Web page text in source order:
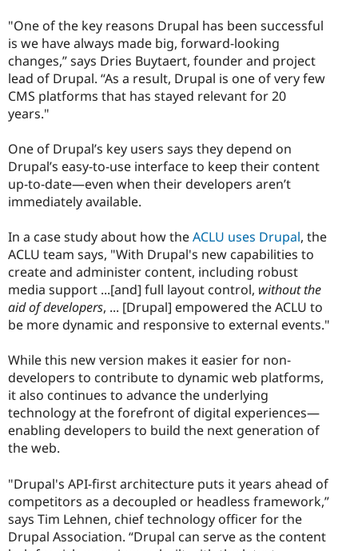
"One of the key reasons Drupal has been successful
is we have always made big, forward-looking
changes,” says Dries Buytaert, founder and project
lead of Drupal. “As a result, Drupal is one of very few
CMS platforms that has stayed relevant for 20
years."
One of Drupal’s key users says they depend on
Drupal’s easy-to-use interface to keep their content
up-to-date—even when their developers aren’t
immediately available.
In a case study about how theACLU uses Drupal, the
ACLU team says, "With Drupal's new capabilities to
create and administer content, including robust
media support ...[and] full layout control, without the
aid of developers, ... [Drupal] empowered the ACLU to
be more dynamic and responsive to external events."
While this new version makes it easier for non-
developers to contribute to dynamic web platforms,
it also continues to advance the underlying
technology at the forefront of digital experiences—
enabling developers to build the next generation of
the web.
"Drupal's API-first architecture puts it years ahead of
competitors as a decoupled or headless framework,”
says Tim Lehnen, chief technology officer for the
Drupal Association. “Drupal can serve as the content